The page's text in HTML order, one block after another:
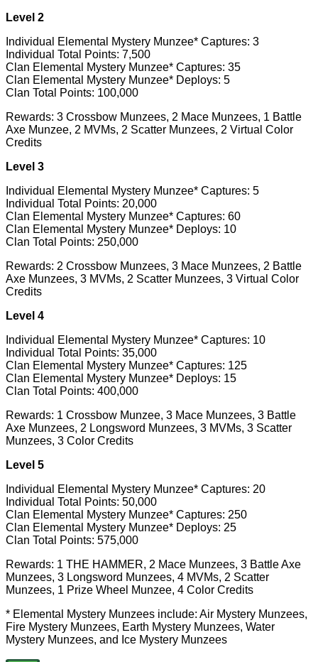
Level 2
Individual Elemental Mystery Munzee* Captures: 3
Individual Total Points: 7,500
Clan Elemental Mystery Munzee* Captures: 35
Clan Elemental Mystery Munzee* Deploys: 5
Clan Total Points: 100,000
Rewards: 3 Crossbow Munzees, 2 Mace Munzees, 1 Battle
Axe Munzee, 2 MVMs, 2 Scatter Munzees, 2 Virtual Color
Credits
Level 3
Individual Elemental Mystery Munzee* Captures: 5
Individual Total Points: 20,000
Clan Elemental Mystery Munzee* Captures: 60
Clan Elemental Mystery Munzee* Deploys: 10
Clan Total Points: 250,000
Rewards: 2 Crossbow Munzees, 3 Mace Munzees, 2 Battle
Axe Munzees, 3 MVMs, 2 Scatter Munzees, 3 Virtual Color
Credits
Level 4
Individual Elemental Mystery Munzee* Captures: 10
Individual Total Points: 35,000
Clan Elemental Mystery Munzee* Captures: 125
Clan Elemental Mystery Munzee* Deploys: 15
Clan Total Points: 400,000
Rewards: 1 Crossbow Munzee, 3 Mace Munzees, 3 Battle
Axe Munzees, 2 Longsword Munzees, 3 MVMs, 3 Scatter
Munzees, 3 Color Credits
Level 5
Individual Elemental Mystery Munzee* Captures: 20
Individual Total Points: 50,000
Clan Elemental Mystery Munzee* Captures: 250
Clan Elemental Mystery Munzee* Deploys: 25
Clan Total Points: 575,000
Rewards: 1 THE HAMMER, 2 Mace Munzees, 3 Battle Axe
Munzees, 3 Longsword Munzees, 4 MVMs, 2 Scatter
Munzees, 1 Prize Wheel Munzee, 4 Color Credits
* Elemental Mystery Munzees include: Air Mystery Munzees,
Fire Mystery Munzees, Earth Mystery Munzees, Water
Mystery Munzees, and Ice Mystery Munzees